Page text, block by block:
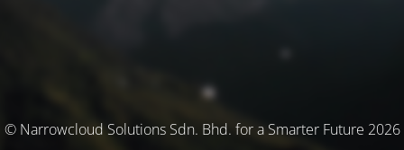
© Narrowcloud Solutions Sdn. Bhd. for a Smarter Future 2026